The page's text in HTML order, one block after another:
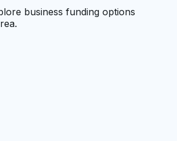
business funding options